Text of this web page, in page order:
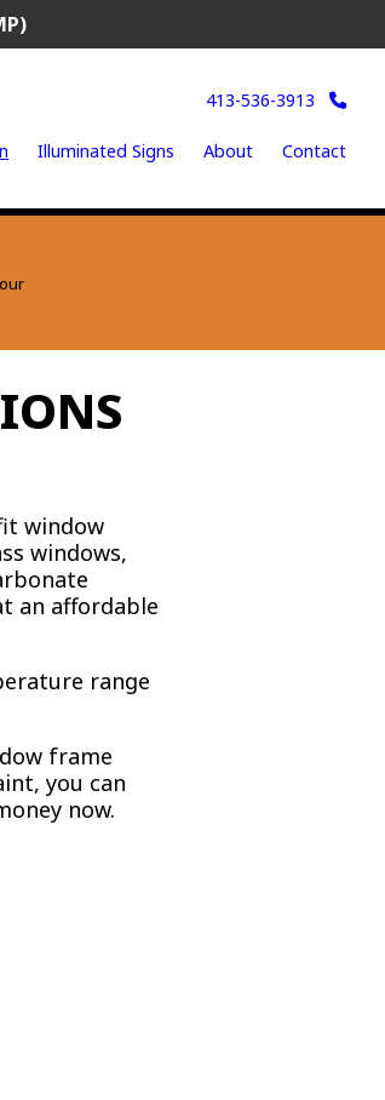
413-536-3913
Illuminated Signs About Contact
window
windows,
an affordable
range
frame
you can
now.